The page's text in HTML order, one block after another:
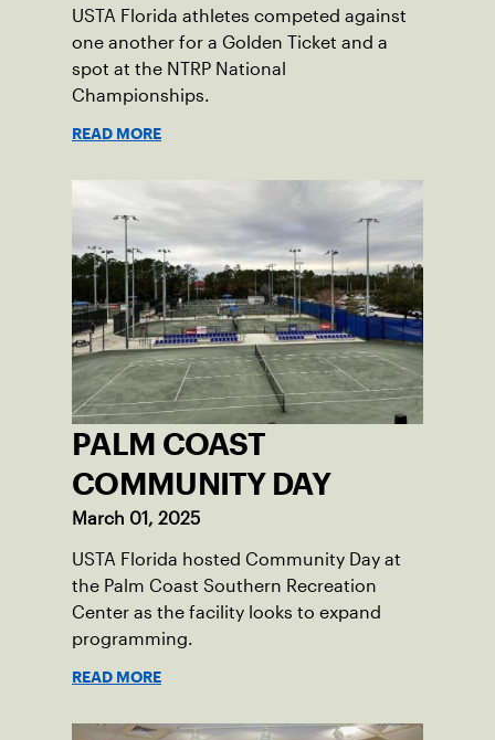
USTA Florida athletes competed against
one another for a Golden Ticket and a
spot at the NTRP National
Championships.
READ MORE
PALM COAST
COMMUNITY DAY
March 01, 2025
USTA Florida hosted Community Day at
the Palm Coast Southern Recreation
Center as the facility looks to expand
programming.
READ MORE